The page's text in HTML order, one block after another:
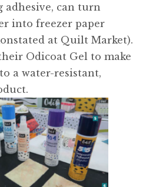
adhesive, can turn
into freezer paper
at Quilt Market).
Odicoat Gel to make
a water-resistant,